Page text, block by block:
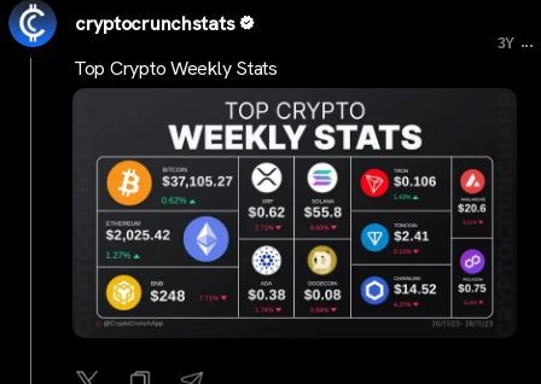
cryptocrunchstats
3Y ...
Top Crypto Weekly Stats